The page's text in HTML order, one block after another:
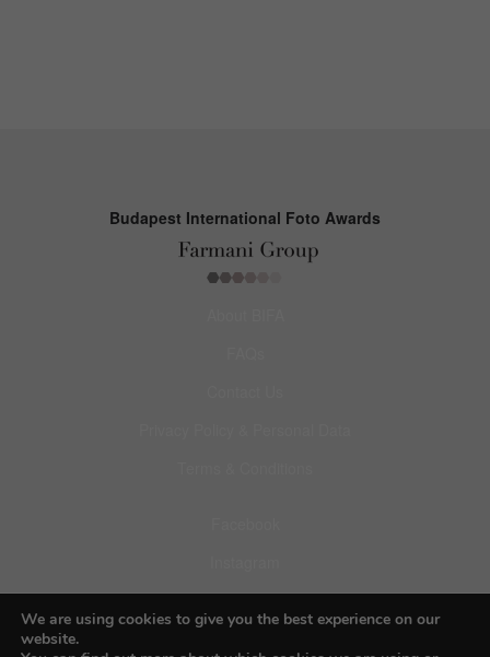
Budapest International Foto Awards
Pinterest
We are using cookies to give you the best experience on our
website.